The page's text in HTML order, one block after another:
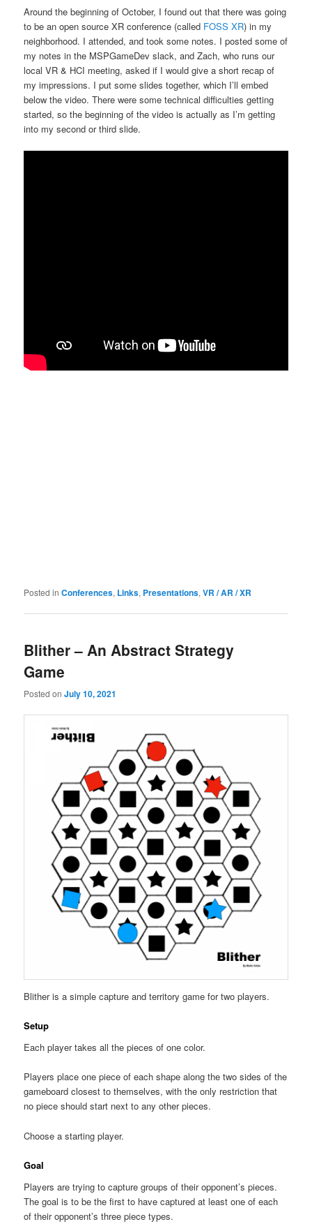
Around the beginning of October, I found out that there was going
to be an open source XR conference (called FOSS XR) in my
neighborhood. I attended, and took some notes. I posted some of
my notes in the MSPGameDev slack, and Zach, who runs our
local VR & HCI meeting, asked if I would give a short recap of
my impressions. I put some slides together, which I’ll embed
below the video. There were some technical difficulties getting
started, so the beginning of the video is actually as I’m getting
into my second or third slide.
Posted in Conferences, Links, Presentations,VR / AR / XR
Blither – An Abstract Strategy
Game
Posted onJuly 10, 2021
Blither is a simple capture and territory game for two players.
Setup
Each player takes all the pieces of one color.
Players place one piece of each shape along the two sides of the
gameboard closest to themselves, with the only restriction that
no piece should start next to any other pieces.
Choose a starting player.
Goal
Players are trying to capture groups of their opponent’s pieces.
The goal is to be the first to have captured at least one of each
of their opponent’s three piece types.